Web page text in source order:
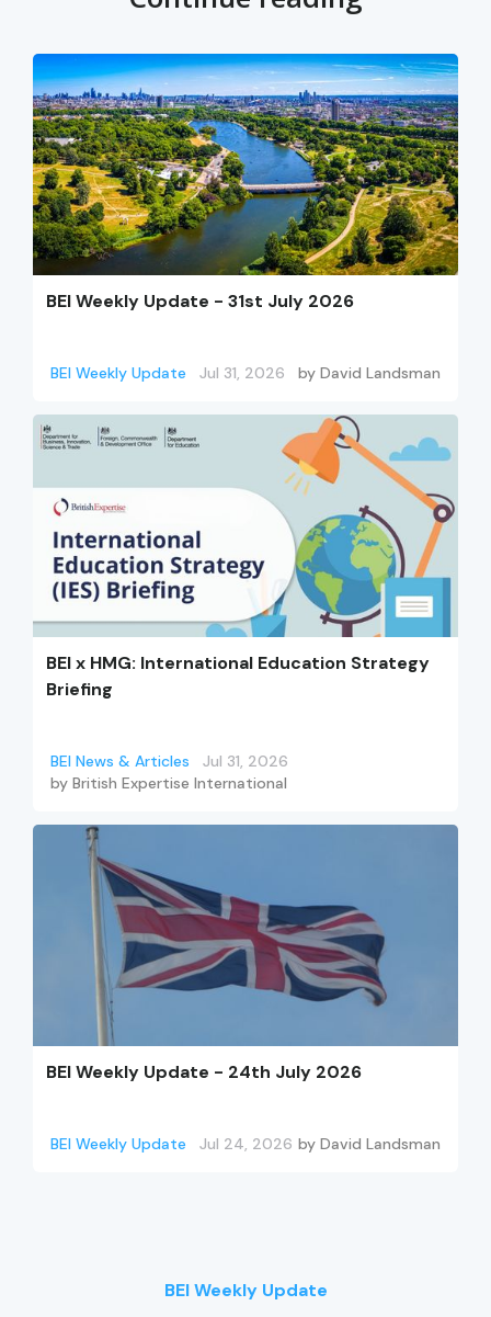
BEI Weekly Update - 31st July 2026
BEI Weekly Update Jul 31, 2026 by David Landsman
BEI x HMG: International Education Strategy
Briefing
BEI News & Articles
Jul 31, 2026
by British Expertise International
BEI Weekly Update - 24th July 2026
BEI Weekly Update Jul 24, 2026 by David Landsman
BEI Weekly Update